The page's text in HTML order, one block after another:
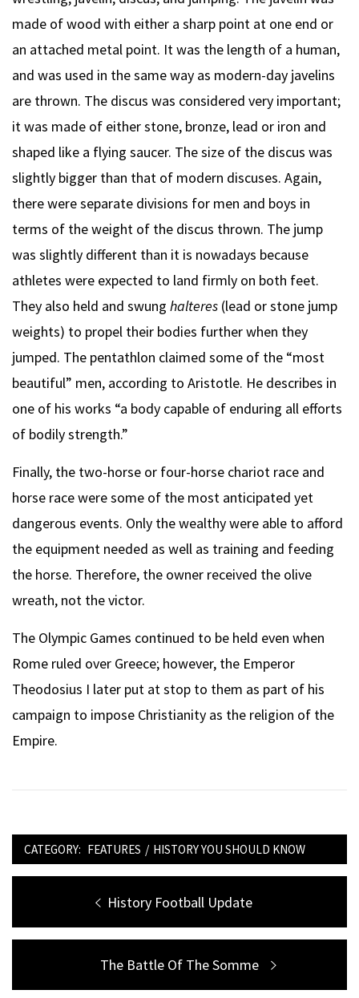
made of wood with either a sharp point at one end or
an attached metal point. It was the length of a human,
and was used in the same way as modern-day javelins
are thrown. The discus was considered very important;
it was made of either stone, bronze, lead or iron and
shaped like a flying saucer. The size of the discus was
slightly bigger than that of modern discuses. Again,
there were separate divisions for men and boys in
terms of the weight of the discus thrown. The jump
was slightly different than it is nowadays because
athletes were expected to land firmly on both feet.
They also held and swung halteres (lead or stone jump
weights) to propel their bodies further when they
jumped. The pentathlon claimed some of the “most
beautiful” men, according to Aristotle. He describes in
one of his works “a body capable of enduring all efforts
of bodily strength.”
Finally, the two-horse or four-horse chariot race and
horse race were some of the most anticipated yet
dangerous events. Only the wealthy were able to afford
the equipment needed as well as training and feeding
the horse. Therefore, the owner received the olive
wreath, not the victor.
The Olympic Games continued to be held even when
Rome ruled over Greece; however, the Emperor
Theodosius I later put at stop to them as part of his
campaign to impose Christianity as the religion of the
Empire.
CATEGORY: FEATURES / HISTORY YOU SHOULD KNOW
navigation
Previous
post:
History Football Update
Next
post:
The Battle Of The Somme